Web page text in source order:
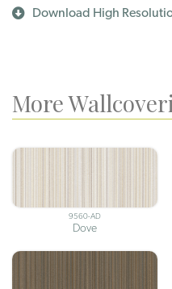
Download High
More
9560-AD
Dove